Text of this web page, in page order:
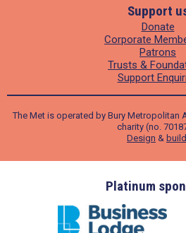
Support
Donate
Corporate
Patrons
Trusts &
Support
The Met is operated by Bury Metropolitan
charity (no.
Design & build
Platinum